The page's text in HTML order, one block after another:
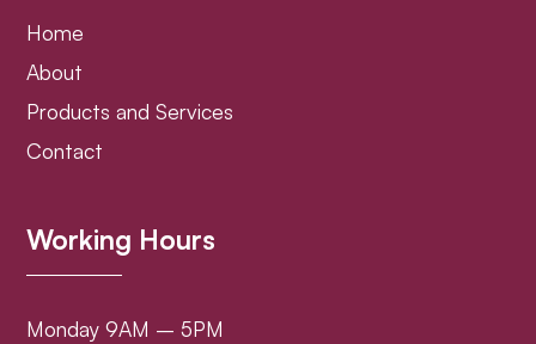
Home
About
Products and Services
Contact
Working Hours
Monday 9AM – 5PM